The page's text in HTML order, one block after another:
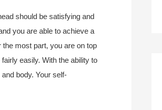
should be satisfying and
you are able to achieve a
most part, you are on top
easily. With the ability to
body. Your self-